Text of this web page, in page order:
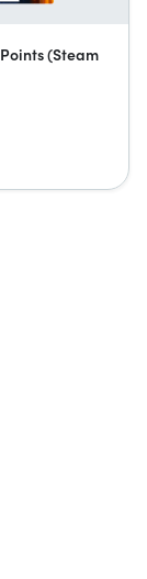
(Steam